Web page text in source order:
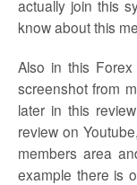
actually join this
know about this
Also in this
screenshot from
later in this
review on
members area
example there is